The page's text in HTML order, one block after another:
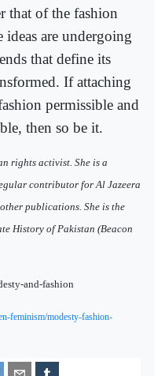
that of the fashion
ideas are undergoing
that define its
If attaching
permissible and
then so be it.
rights activist. She is a
contributor for Al Jazeera
publications. She is the
History of Pakistan (Beacon
and-fashion
feminism/modesty-fashion-